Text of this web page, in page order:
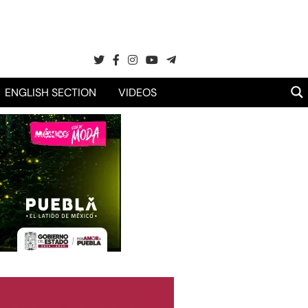
ENGLISH SECTION VIDEOS